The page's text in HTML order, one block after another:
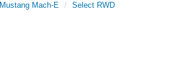
Mustang Mach-E Select RWD